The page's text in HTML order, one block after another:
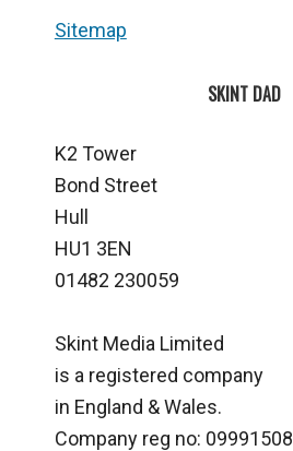
Sitemap
SKINT DAD
K2 Tower
Bond Street
Hull
HU1 3EN
01482 230059
Skint Media Limited
is a registered company
in England & Wales.
Company reg no: 09991508